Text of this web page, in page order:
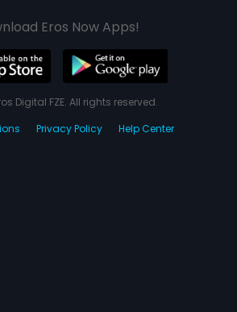
Eros Now Apps!
Digital FZE. All rights reserved.
Privacy Policy Help Center